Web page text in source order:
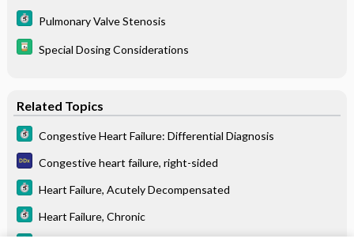
Pulmonary Valve Stenosis
Special Dosing Considerations
Related Topics
Congestive Heart Failure: Differential Diagnosis
Congestive heart failure, right-sided
Heart Failure, Acutely Decompensated
Heart Failure, Chronic